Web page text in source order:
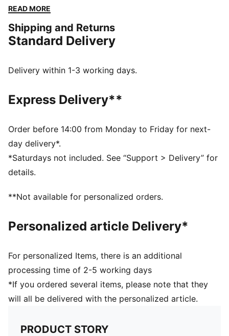
comfort, and a slightly higher stack height make it the
runs, this neutral shoe offers a smooth ride and
optimal cushioning for all runners. Equipped with a
breathable membrane this upper is virtually
comfort and performance with the VELOCITY 3.
FEATURES & BENEFITS
recycled materials
NITROFOAM™: Advanced nitrogen-injected foam
designed to provide superior responsiveness and
cushioning in a lightweight package
PUMAGRIP: Durable performance rubber compound
DETAILS
GORE-TEX upper
Weight: 282.5g (UK8)
Heel-to-toe drop: 10mm​
Recommended for: neutral pronators
READ MORE
Shipping and Returns
Standard Delivery
Delivery within 1-3 working days.
Express Delivery**
Order before 14:00 from Monday to Friday for next-
day delivery*.
*Saturdays not included. See “Support > Delivery” for
details.
**Not available for personalized orders.
Personalized article Delivery*
For personalized Items, there is an additional
processing time of 2-5 working days
*If you ordered several items, please note that they
will all be delivered with the personalized article.
PRODUCT STORY